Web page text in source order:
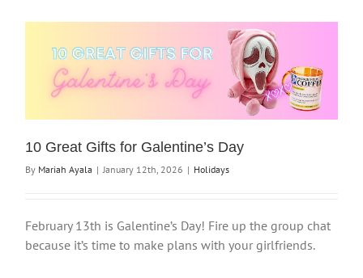
10 Great Gifts for Galentine’s Day
By Mariah Ayala | January 12th, 2026 | Holidays
February 13th is Galentine’s Day! Fire up the group chat
because it’s time to make plans with your girlfriends.